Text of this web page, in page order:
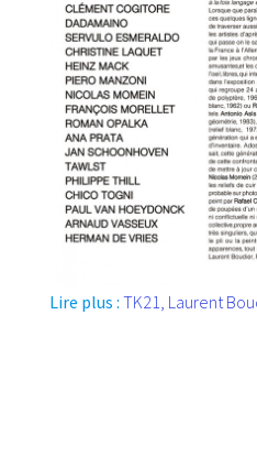
Lire plus : TK21, Laurent